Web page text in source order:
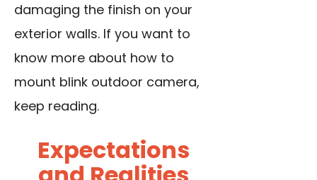
damaging the finish on your
exterior walls. If you want to
know more about how to
mount blink outdoor camera,
keep reading.
Expectations